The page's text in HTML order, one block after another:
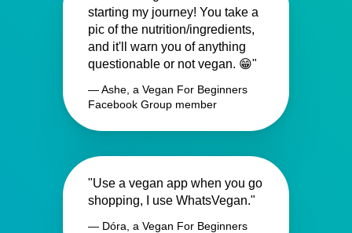
starting my journey! You take a
pic of the nutrition/ingredients,
and it'll warn you of anything
questionable or not vegan. 😁"
— Ashe, a Vegan For Beginners
Facebook Group member
"Use a vegan app when you go
shopping, I use WhatsVegan."
— Dóra, a Vegan For Beginners